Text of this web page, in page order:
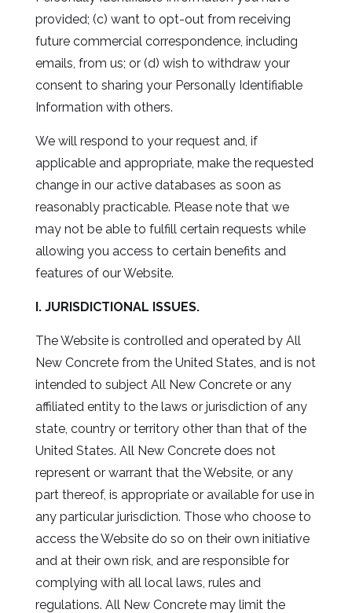
provided; (c) want to opt-out from receiving
future commercial correspondence, including
emails, from us; or (d) wish to withdraw your
consent to sharing your Personally Identifiable
Information with others.
We will respond to your request and, if
applicable and appropriate, make the requested
change in our active databases as soon as
reasonably practicable. Please note that we
may not be able to fulfill certain requests while
allowing you access to certain benefits and
features of our Website.
I. JURISDICTIONAL ISSUES.
The Website is controlled and operated by All
New Concrete from the United States, and is not
intended to subject All New Concrete or any
affiliated entity to the laws or jurisdiction of any
state, country or territory other than that of the
United States. All New Concrete does not
represent or warrant that the Website, or any
part thereof, is appropriate or available for use in
any particular jurisdiction. Those who choose to
access the Website do so on their own initiative
and at their own risk, and are responsible for
complying with all local laws, rules and
regulations. All New Concrete may limit the